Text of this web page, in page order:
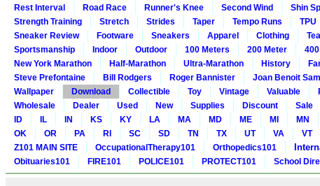
Rest Interval
Road Race Runner's Knee Second Wind Shin
Strength Training
Stretch Strides Taper Tempo Runs TPU
Sneaker Review
Footware Sneakers Apparel Clothing
Sportsmanship
Indoor Outdoor 100 Meters 200 Meter
New York Marathon
Half-Marathon Ultra-Marathon History
Steve Prefontaine
Bill Rodgers Roger Bannister Joan Benoit
Wallpaper
Download Collectible Toy Vintage Valuable
Wholesale
Dealer Used New Supplies Discount Sale
ID
IL IN KS KY LA MA MD ME MI MN
OK
OR PA RI SC SD TN TX UT VA VT
Z101 MAIN SITE OccupationalTherapy101 Orthopedics101
Obituaries101
FIRE101 POLICE101 PROTECT101 School